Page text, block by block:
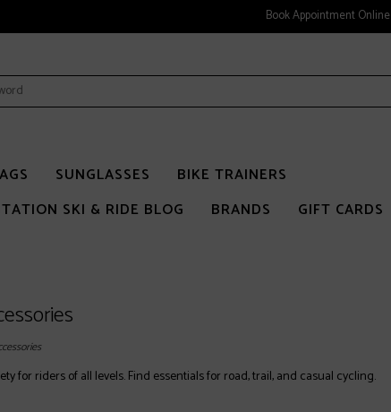
Book Appointment Online
SUNGLASSES
BIKE TRAINERS
SKI & RIDE BLOG BRANDS GIFT CARDS
for riders of all levels. Find essentials for road, trail, and casual cycling.